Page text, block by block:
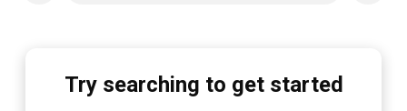
Try searching to get started